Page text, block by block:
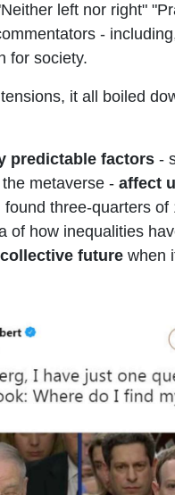
left nor right"
-
for society.
it all boiled
predictable factors -
metaverse - affect
found three-quarters
how inequalities
future when